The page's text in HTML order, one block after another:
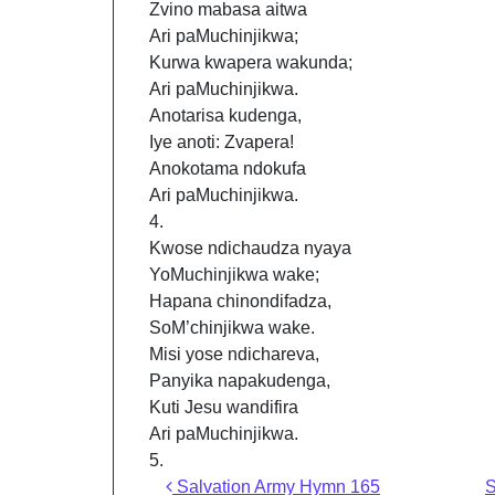
Zvino mabasa aitwa
Ari paMuchinjikwa;
Kurwa kwapera wakunda;
Ari paMuchinjikwa.
Anotarisa kudenga,
Iye anoti: Zvapera!
Anokotama ndokufa
Ari paMuchinjikwa.
4.
Kwose ndichaudza nyaya
YoMuchinjikwa wake;
Hapana chinondifadza,
SoM’chinjikwa wake.
Misi yose ndichareva,
Panyika napakudenga,
Kuti Jesu wandifira
Ari paMuchinjikwa.
5.
Salvation Army Hymn 165